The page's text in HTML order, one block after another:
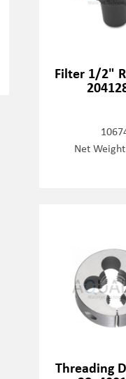
Filter 1/2"
Net
Threading